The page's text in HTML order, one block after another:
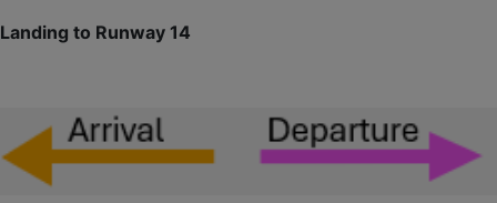
Landing to Runway 14